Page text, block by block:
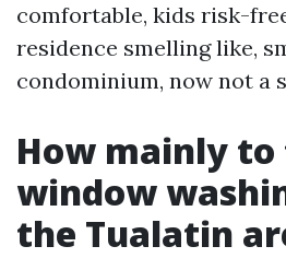
comfortable, kids risk-
residence smelling like,
condominium, now not a
How mainly
window
the Tualatin